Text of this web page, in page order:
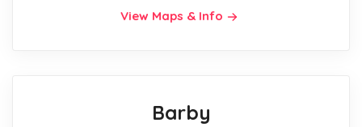
View Maps & Info
Barby